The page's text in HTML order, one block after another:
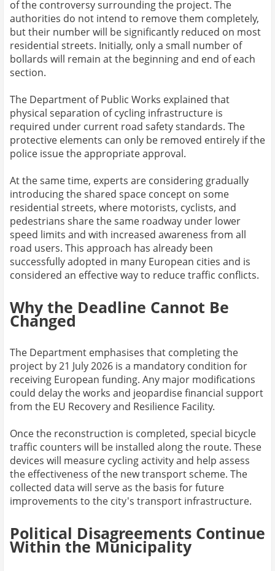
of the controversy surrounding the project. The
authorities do not intend to remove them completely,
but their number will be significantly reduced on most
residential streets. Initially, only a small number of
bollards will remain at the beginning and end of each
section.
The Department of Public Works explained that
physical separation of cycling infrastructure is
required under current road safety standards. The
protective elements can only be removed entirely if the
police issue the appropriate approval.
At the same time, experts are considering gradually
introducing the shared space concept on some
residential streets, where motorists, cyclists, and
pedestrians share the same roadway under lower
speed limits and with increased awareness from all
road users. This approach has already been
successfully adopted in many European cities and is
considered an effective way to reduce traffic conflicts.
Why the Deadline Cannot Be
Changed
The Department emphasises that completing the
project by 21 July 2026 is a mandatory condition for
receiving European funding. Any major modifications
could delay the works and jeopardise financial support
from the EU Recovery and Resilience Facility.
Once the reconstruction is completed, special bicycle
traffic counters will be installed along the route. These
devices will measure cycling activity and help assess
the effectiveness of the new transport scheme. The
collected data will serve as the basis for future
improvements to the city's transport infrastructure.
Political Disagreements Continue
Within the Municipality